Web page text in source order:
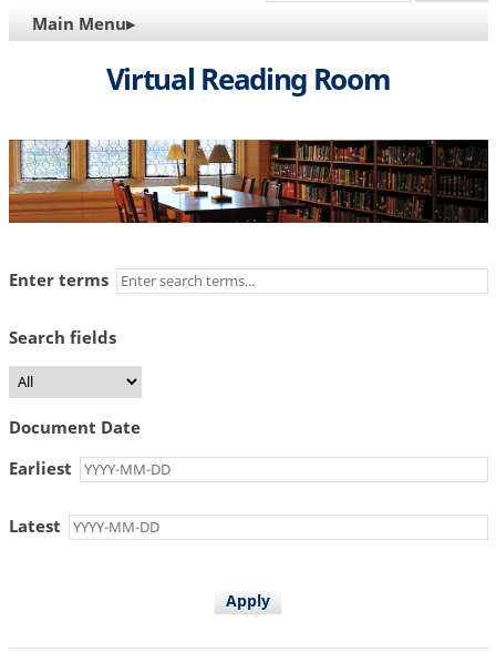
site
MAIN
NAVIGATION
Main Menu▸
Virtual Reading Room
Enter terms
Search fields
Document Date
Earliest
Latest